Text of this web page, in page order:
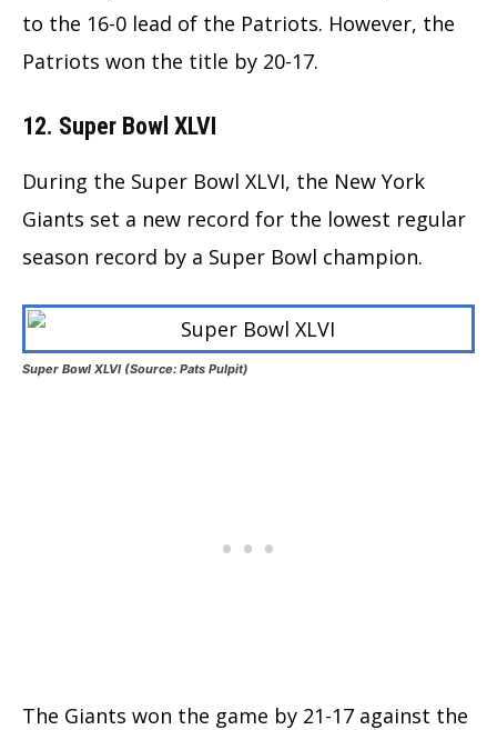
to the 16-0 lead of the Patriots. However, the
Patriots won the title by 20-17.
12. Super Bowl XLVI
During the Super Bowl XLVI, the New York
Giants set a new record for the lowest regular
season record by a Super Bowl champion.
Super Bowl XLVI (Source: Pats Pulpit)
The Giants won the game by 21-17 against the